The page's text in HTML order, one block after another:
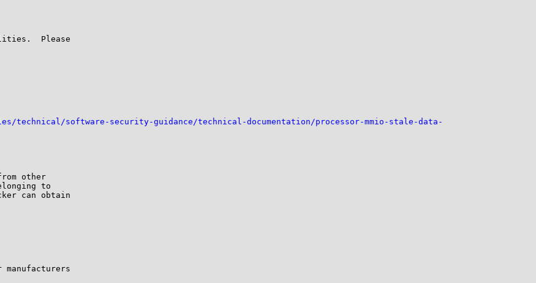
Please
technical/software-security-guidance/technical-documentation/processor-mmio-stale-data-
other
to
can obtain